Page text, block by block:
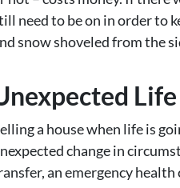
need to be on in order to
snow shoveled from the
a house when life is
change in
an emergency